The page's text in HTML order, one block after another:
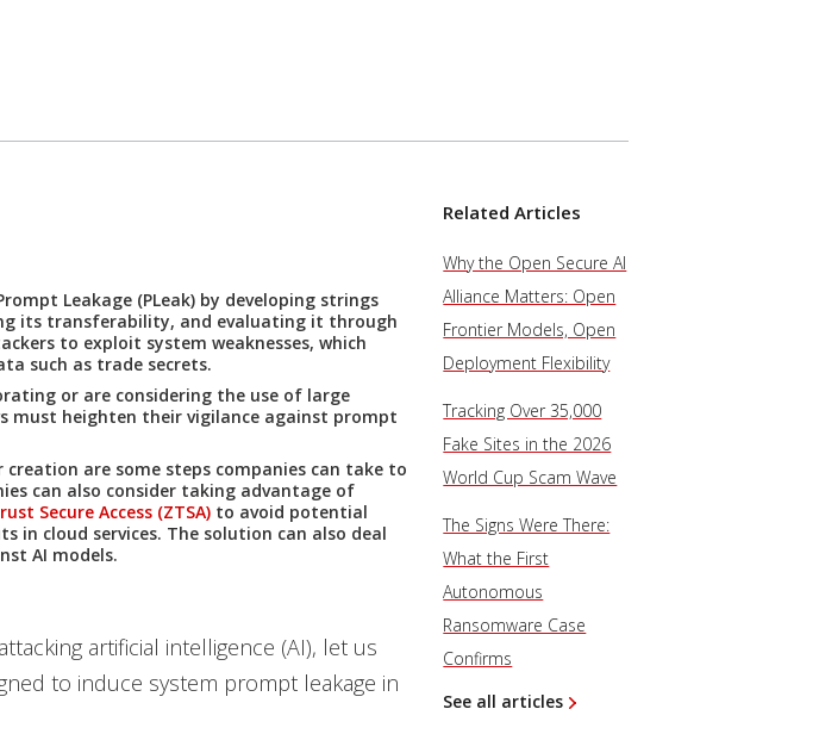
Leakage (PLeak) by developing strings
its transferability, and evaluating it through
to exploit system weaknesses, which
such as trade secrets.
or are considering the use of large
must heighten their vigilance against prompt
are some steps companies can take to
can also consider taking advantage of
Secure Access (ZTSA)to avoid potential
in cloud services. The solution can also deal
AI models.
artificial intelligence (AI), let us
to induce system prompt leakage in
Related Articles
Why the Open Secure AI
Alliance Matters: Open
Frontier Models, Open
Deployment Flexibility
Tracking Over 35,000
Fake Sites in the 2026
World Cup Scam Wave
The Signs Were There:
What the First
Autonomous
Ransomware Case
Confirms
See all articles